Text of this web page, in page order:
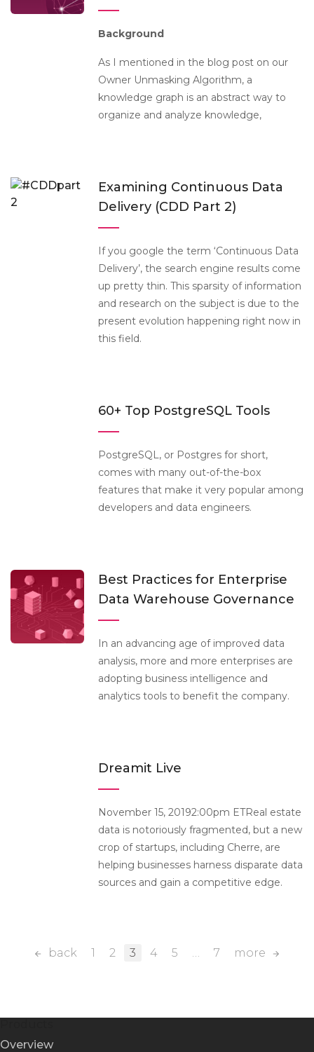
Background
As I mentioned in the blog post on our
Owner Unmasking Algorithm, a
knowledge graph is an abstract way to
organize and analyze knowledge,
Examining Continuous Data
Delivery (CDD Part 2)
If you google the term ‘Continuous Data
Delivery’, the search engine results come
up pretty thin. This sparsity of information
and research on the subject is due to the
present evolution happening right now in
this field.
60+ Top PostgreSQL Tools
PostgreSQL, or Postgres for short,
comes with many out-of-the-box
features that make it very popular among
developers and data engineers.
Best Practices for Enterprise
Data Warehouse Governance
In an advancing age of improved data
analysis, more and more enterprises are
adopting business intelligence and
analytics tools to benefit the company.
Dreamit Live
November 15, 20192:00pm ETReal estate
data is notoriously fragmented, but a new
crop of startups, including Cherre, are
helping businesses harness disparate data
sources and gain a competitive edge.
back 1 2 3 4 5 … 7 more
Overview